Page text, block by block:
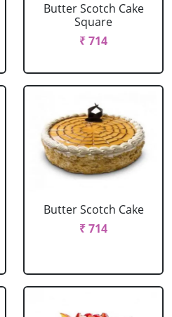
Butter Scotch Cake
Square
₹ 714
Butter Scotch Cake
₹ 714